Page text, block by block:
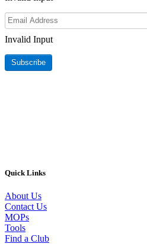
Invalid Input
Subscribe
Quick Links
About Us
Contact Us
MOPs
Tools
Find a Club